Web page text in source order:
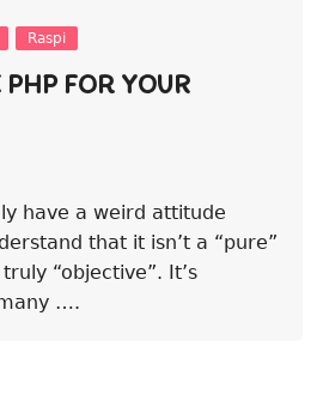
Raspi
FOR YOUR
have a weird attitude
that it isn’t a “pure”
“objective”. It’s
….